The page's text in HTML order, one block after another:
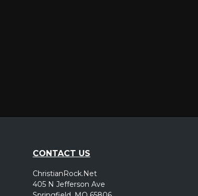
CONTACT US
ChristianRock.Net
405 N Jefferson Ave